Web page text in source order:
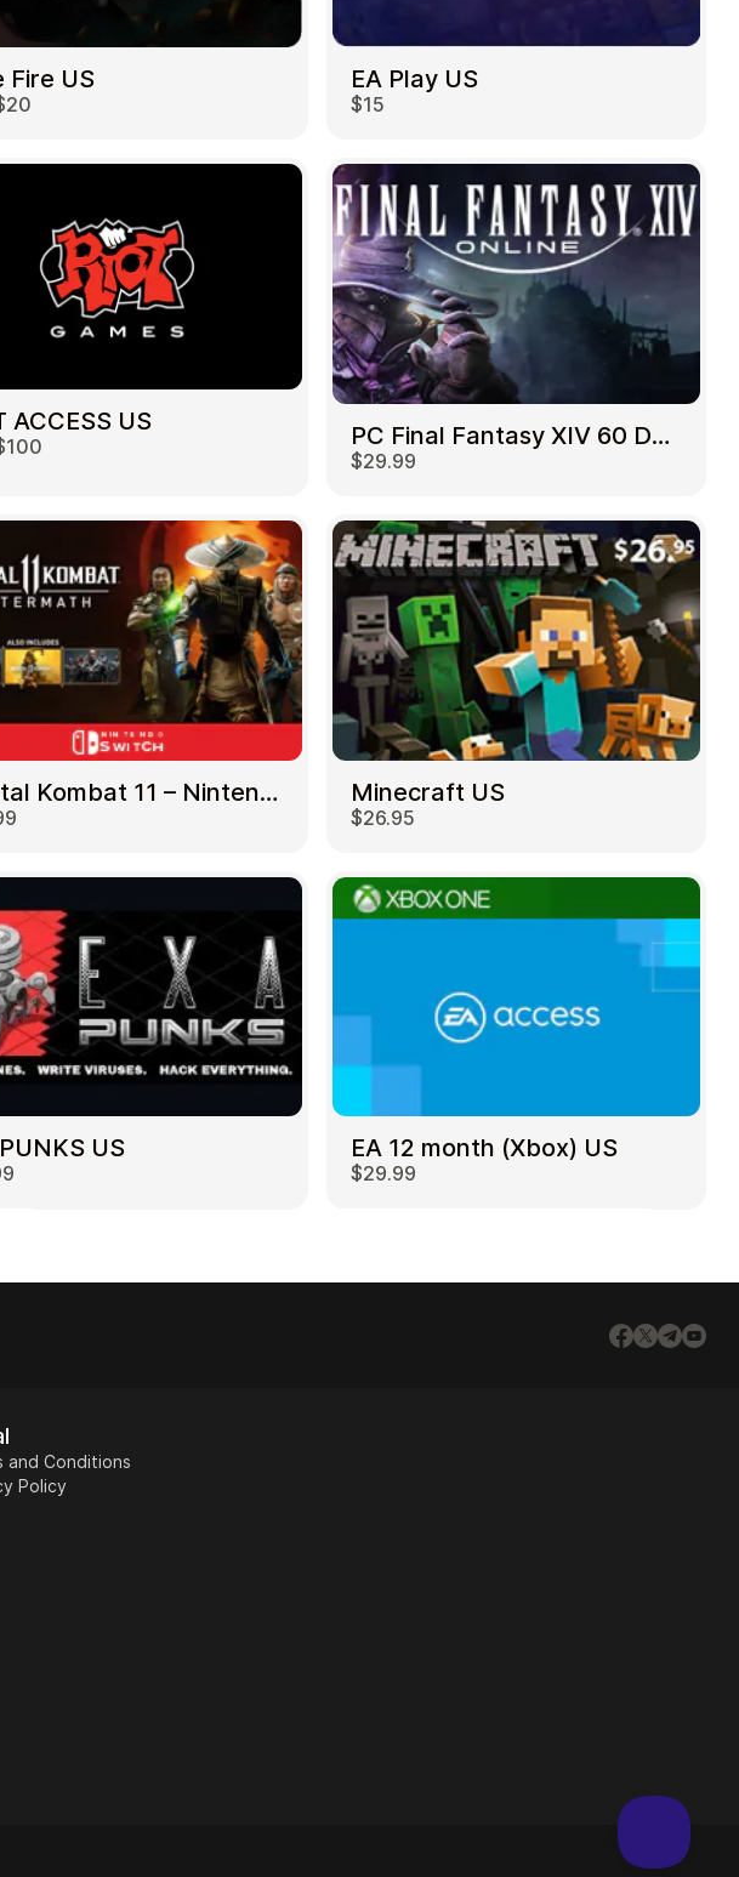
Fire US EA Play US
$15
ACCESS US PC Final Fantasy XIV 60 Days US
$29.99
Mortal Kombat 11 – Nintendo Switch US Minecraft US
$26.95
US EA 12 month (Xbox) US
$29.99
and Conditions
Policy